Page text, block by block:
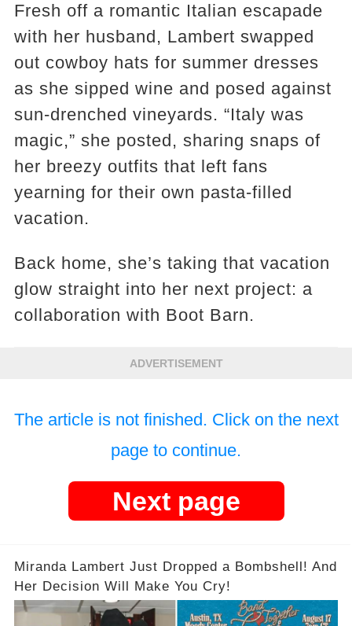
Fresh off a romantic Italian escapade
with her husband, Lambert swapped
out cowboy hats for summer dresses
as she sipped wine and posed against
sun-drenched vineyards. “Italy was
magic,” she posted, sharing snaps of
her breezy outfits that left fans
yearning for their own pasta-filled
vacation.
Back home, she’s taking that vacation
glow straight into her next project: a
collaboration with Boot Barn.
ADVERTISEMENT
The article is not finished. Click on the next
page to continue.
Next page
Miranda Lambert Just Dropped a Bombshell! And
Her Decision Will Make You Cry!